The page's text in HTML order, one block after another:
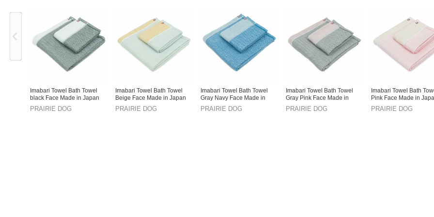
Imabari Towel Bath Towel
black Face Made in Japan
PRAIRIE DOG
Imabari Towel Bath Towel
Beige Face Made in Japan
PRAIRIE DOG
Imabari Towel Bath Towel
Gray Navy Face Made in
Japan
PRAIRIE DOG
Imabari Towel Bath Towel
Gray Pink Face Made in
Japan
PRAIRIE DOG
Imabari Towel Bath
Pink Face Made in
PRAIRIE DOG